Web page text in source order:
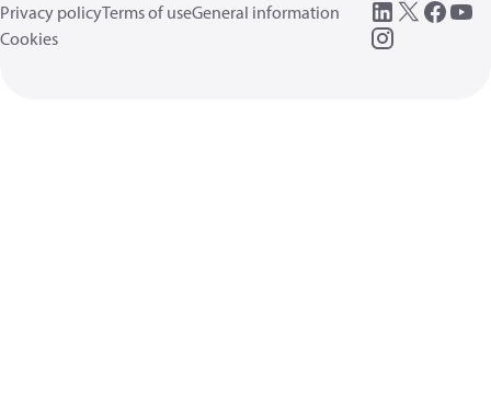
Privacy policyTerms of useGeneral information
Cookies